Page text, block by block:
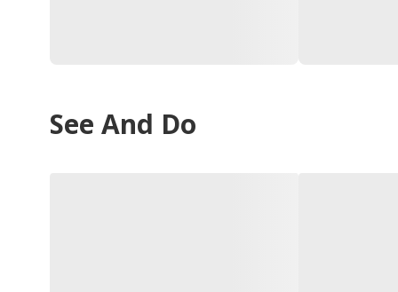
See And Do